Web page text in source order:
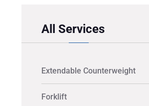
All Services
Extendable Counterweight
Forklift